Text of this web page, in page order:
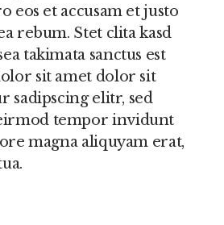
eos et accusam et justo
rebum. Stet clita kasd
takimata sanctus est
sit amet dolor sit
sadipscing elitr, sed
tempor invidunt
magna aliquyam erat,